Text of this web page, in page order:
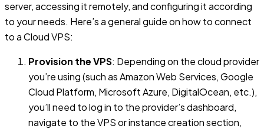
server, accessing it remotely, and configuring it according
to your needs. Here’s a general guide on how to connect
to a Cloud VPS:
Provision the VPS: Depending on the cloud provider
you’re using (such as Amazon Web Services, Google
Cloud Platform, Microsoft Azure, DigitalOcean, etc.),
you’ll need to log in to the provider’s dashboard,
navigate to the VPS or instance creation section,